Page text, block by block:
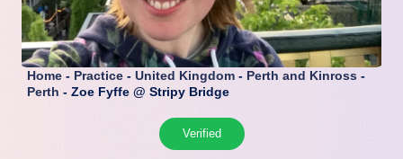
Home - Practice - United Kingdom - Perth and Kinross -
Perth - Zoe Fyffe @ Stripy Bridge
Verified